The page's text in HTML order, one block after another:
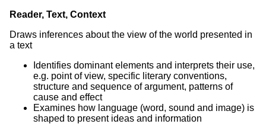
Reader, Text, Context
Draws inferences about the view of the world presented in
a text
Identifies dominant elements and interprets their use,
e.g. point of view, specific literary conventions,
structure and sequence of argument, patterns of
cause and effect
Examines how language (word, sound and image) is
shaped to present ideas and information